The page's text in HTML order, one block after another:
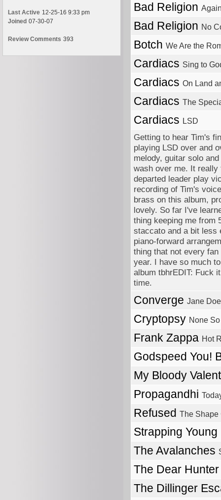
Last Active 12-25-16 9:33 pm
Joined 07-30-07
Review Comments 393
Bad Religion
Bad Religion No
Botch We Are the
Cardiacs Sing to
Cardiacs On Land
Cardiacs The
Cardiacs LSD
Getting to hear Tim's
playing LSD over and
melody, guitar solo
wash over me. It
departed leader play
recording of Tim's
brass on this album,
lovely. So far I've
thing keeping me from
staccato and a bit less
piano-forward
thing that not every
year. I have so much
album tbhrEDIT: Fuck
time.
Converge Jane Doe
Cryptopsy None
Frank Zappa Hot
Godspeed You!
My Bloody
Propagandhi
Refused The Shape
Strapping
The Avalanches
The Dear
The Dillinger